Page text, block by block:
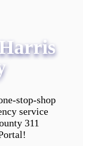
stop-shop
service
311